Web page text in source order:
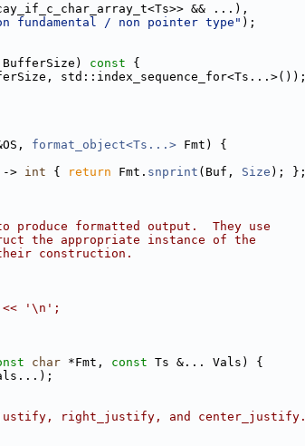
&& ...),
fundamental / non pointer type" );
BufferSize) const {
std::index_sequence_for<Ts...>());
format_object<Ts...> Fmt) {
> int { return Fmt. snprint (Buf, Size ); };
formatted output.  They use
the appropriate instance of the
construction.
<< '\n';
char *Fmt, const Ts &... Vals) {
right_justify, and center_justify.